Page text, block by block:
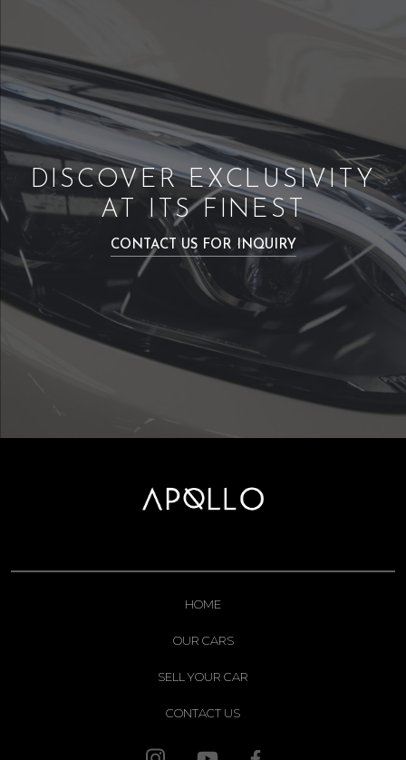
DISCOVER EXCLUSIVITY
AT ITS FINEST
CONTACT US FOR INQUIRY
HOME
OUR CARS
SELL YOUR CAR
CONTACT US